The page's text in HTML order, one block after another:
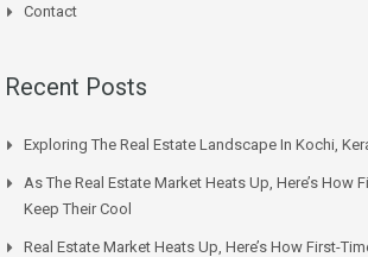
Contact
Recent Posts
Exploring The Real Estate Landscape In Kochi,
As The Real Estate Market Heats Up, Here’s How
Keep Their Cool
Real Estate Market Heats Up, Here’s How First-